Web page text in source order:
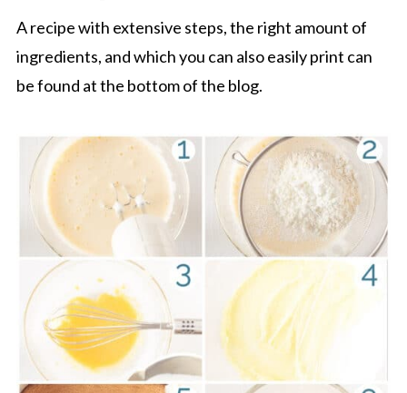
A recipe with extensive steps, the right amount of
ingredients, and which you can also easily print can
be found at the bottom of the blog.